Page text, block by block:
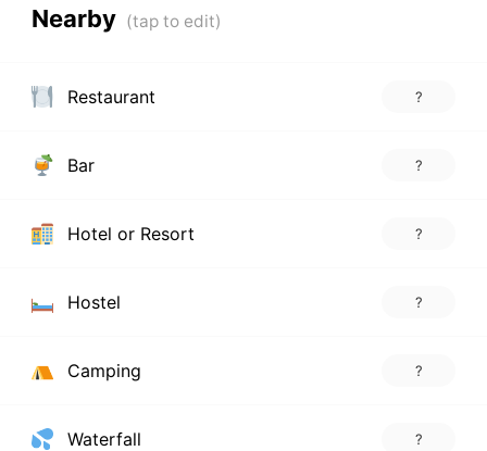
Nearby
Restaurant ?
Bar ?
Hotel or Resort ?
Hostel ?
Camping ?
Waterfall ?